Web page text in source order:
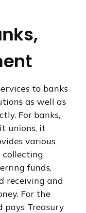
to banks
as well as
For banks,
unions, it
various
collecting
funds,
receiving and
For the
pays Treasury